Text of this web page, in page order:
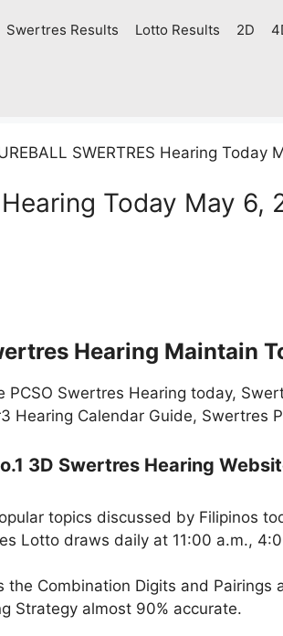
Swertres Results Lotto Results 2D
SWERTRES Hearing Today
Hearing Today May 6,
Hearing Maintain
PCSO Swertres Hearing today,
Hearing Calendar Guide, Swertres
3D Swertres Hearing
topics discussed by Filipinos
Lotto draws daily at 11:00 a.m.,
the Combination Digits and Pairings
Strategy almost 90% accurate.